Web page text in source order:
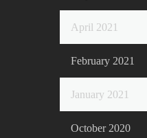
April 2021
February 2021
January 2021
October 2020